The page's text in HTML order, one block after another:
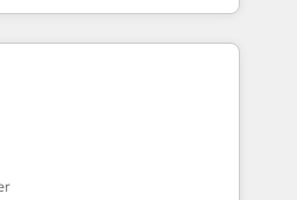
of our globally integrated
just like you Let’s
next big initiative moving!
obsessed ★
helps
team, migrate your data,
What we do ➤
with workflows built